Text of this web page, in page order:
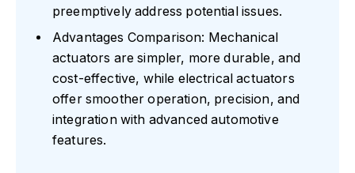
preemptively address potential issues.
Advantages Comparison: Mechanical
actuators are simpler, more durable, and
cost-effective, while electrical actuators
offer smoother operation, precision, and
integration with advanced automotive
features.